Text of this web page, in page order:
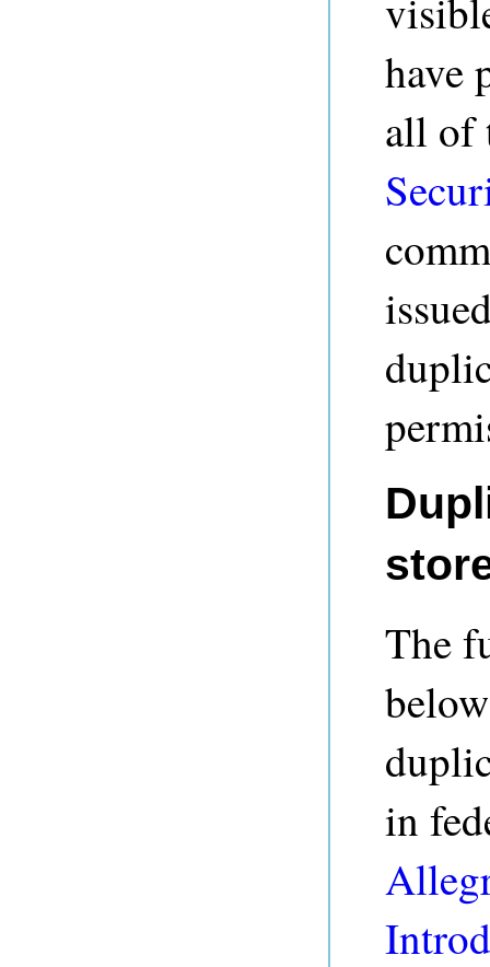
have
all of
The
in